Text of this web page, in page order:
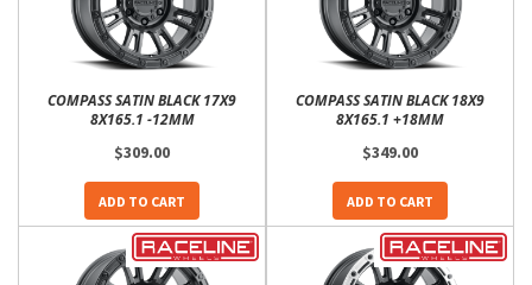
COMPASS SATIN BLACK 17X9
8X165.1 -12MM
$309.00
ADD TO CART
COMPASS SATIN BLACK 18X9
8X165.1 +18MM
$349.00
ADD TO CART